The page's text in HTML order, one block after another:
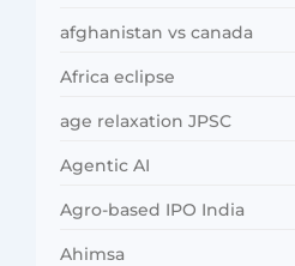
afghanistan vs canada
Africa eclipse
age relaxation JPSC
Agentic AI
Agro-based IPO India
Ahimsa